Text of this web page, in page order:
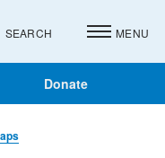
Donate
SEARCH MENU